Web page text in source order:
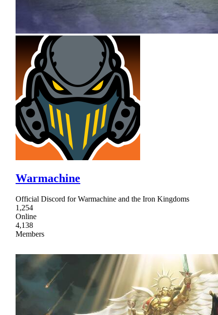
Warmachine
Official Discord for Warmachine and the Iron Kingdoms
1,254
Online
4,138
Members